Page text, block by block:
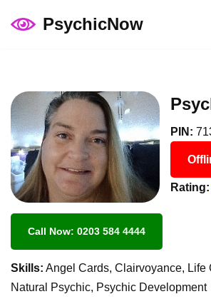
PsychicNow
PIN:
Rating:
Call Now: 0203 584 4444
Skills: Angel Cards, Clairvoyance, Life
Natural Psychic, Psychic Development